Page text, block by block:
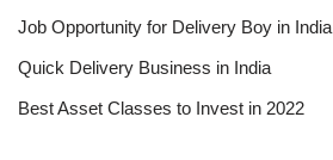
Job Opportunity for Delivery Boy in India
Quick Delivery Business in India
Best Asset Classes to Invest in 2022